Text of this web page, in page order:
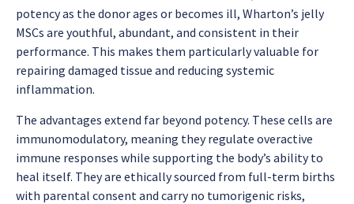
potency as the donor ages or becomes ill, Wharton’s jelly
MSCs are youthful, abundant, and consistent in their
performance. This makes them particularly valuable for
repairing damaged tissue and reducing systemic
inflammation.
The advantages extend far beyond potency. These cells are
immunomodulatory, meaning they regulate overactive
immune responses while supporting the body’s ability to
heal itself. They are ethically sourced from full-term births
with parental consent and carry no tumorigenic risks,